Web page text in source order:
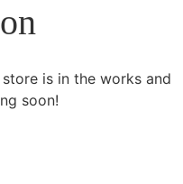
is in the works and
soon!